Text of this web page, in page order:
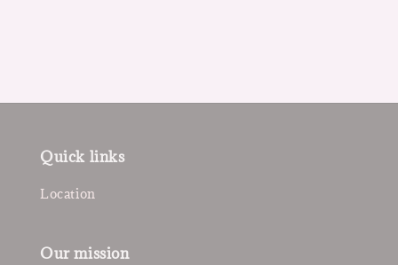
Quick links
Location
Our mission